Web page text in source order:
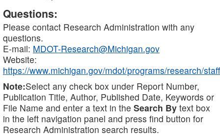
Questions:
Please contact Research Administration with any
questions.
E-mail: MDOT-Research@Michigan.gov
Website:
https://www.michigan.gov/mdot/programs/research/staff
Note:Select any check box under Report Number,
Publication Title, Author, Published Date, Keywords or
File Name and enter a text in the Search By text box
in the left navigation panel and press find button for
Research Administration search results.